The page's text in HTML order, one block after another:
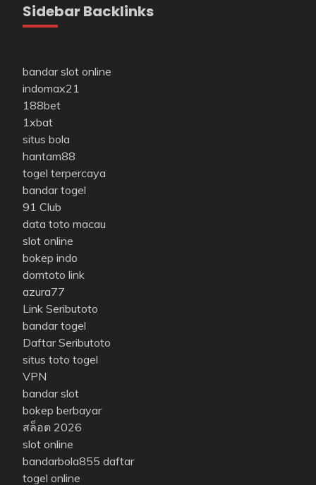
Sidebar Backlinks
bandar slot online
indomax21
188bet
1xbat
situs bola
hantam88
togel terpercaya
bandar togel
91 Club
data toto macau
slot online
bokep indo
domtoto link
azura77
Link Seributoto
bandar togel
Daftar Seributoto
situs toto togel
VPN
bandar slot
bokep berbayar
สล็อต 2026
slot online
bandarbola855 daftar
togel online